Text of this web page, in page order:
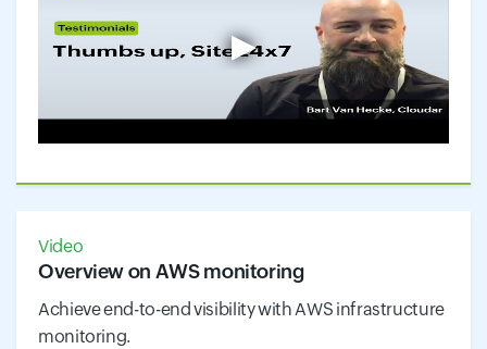
Video
Overview on AWS monitoring
Achieve end-to-end visibility with AWS infrastructure
monitoring.